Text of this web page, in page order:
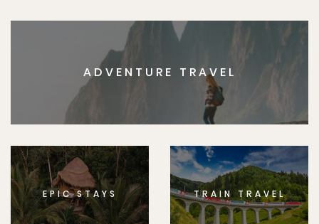
ADVENTURE TRAVEL
EPIC STAYS TRAIN TRAVEL